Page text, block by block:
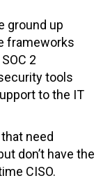
ground up
frameworks
2
tools
to the IT
need
don’t have the
CISO.